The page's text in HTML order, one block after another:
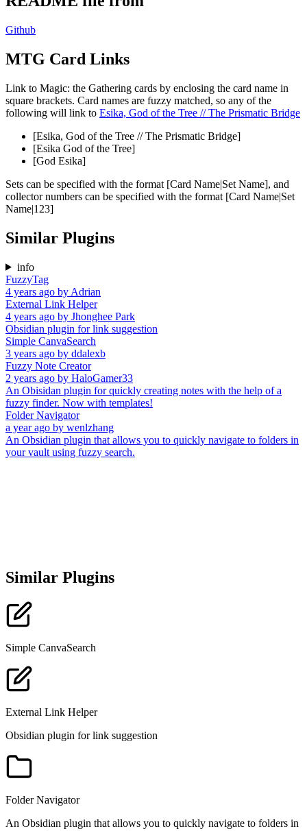
Github
MTG Card Links
Link to Magic: the Gathering cards by enclosing the card name in
square brackets. Card names are fuzzy matched, so any of the
following will link to Esika, God of the Tree // The Prismatic Bridge
[Esika, God of the Tree // The Prismatic Bridge]
[Esika God of the Tree]
[God Esika]
Sets can be specified with the format [Card Name|Set Name], and
collector numbers can be specified with the format [Card Name|Set
Name|123]
Similar Plugins
info
FuzzyTag
4 years ago by Adrian
External Link Helper
4 years ago by Jhonghee Park
Obsidian plugin for link suggestion
Simple CanvaSearch
3 years ago by ddalexb
Fuzzy Note Creator
2 years ago by HaloGamer33
An Obisidan plugin for quickly creating notes with the help of a
fuzzy finder. Now with templates!
Folder Navigator
a year ago by wenlzhang
An Obsidian plugin that allows you to quickly navigate to folders in
your vault using fuzzy search.
Similar Plugins
Simple CanvaSearch
External Link Helper
Obsidian plugin for link suggestion
Folder Navigator
An Obsidian plugin that allows you to quickly navigate to folders in